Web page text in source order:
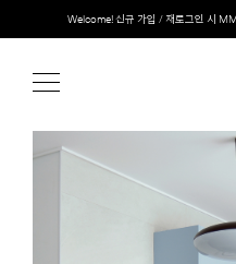
content
Welcome! 신규 가입 / 재로그인 시